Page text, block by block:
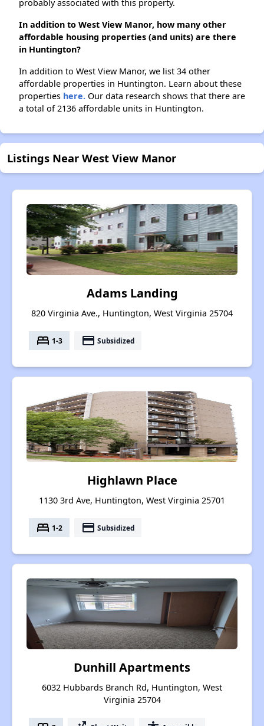
probably associated with this property.
In addition to West View Manor, how many other
affordable housing properties (and units) are there
in Huntington?
In addition to West View Manor, we list 34 other
affordable properties in Huntington. Learn about these
properties here. Our data research shows that there are
a total of 2136 affordable units in Huntington.
Listings Near West View Manor
Adams Landing
820 Virginia Ave., Huntington, West Virginia 25704
bed 1-3 payment Subsidized
Highlawn Place
1130 3rd Ave, Huntington, West Virginia 25701
bed 1-2 payment Subsidized
Dunhill Apartments
6032 Hubbards Branch Rd, Huntington, West
Virginia 25704